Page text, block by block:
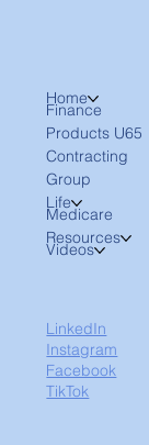
Home
Finance
Products U65
Contracting
Group
Life
Medicare
Resources
Videos
LinkedIn
Instagram
Facebook
TikTok